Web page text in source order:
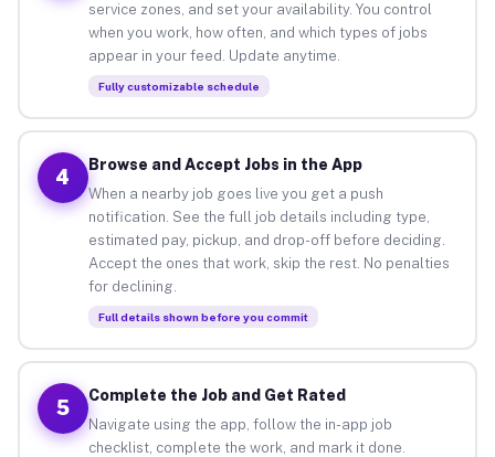
service zones, and set your availability. You control
when you work, how often, and which types of jobs
appear in your feed. Update anytime.
Fully customizable schedule
4
Browse and Accept Jobs in the App
When a nearby job goes live you get a push
notification. See the full job details including type,
estimated pay, pickup, and drop-off before deciding.
Accept the ones that work, skip the rest. No penalties
for declining.
Full details shown before you commit
5
Complete the Job and Get Rated
Navigate using the app, follow the in-app job
checklist, complete the work, and mark it done.